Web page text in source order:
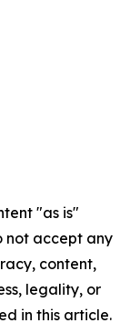
"as is"
not accept any
content,
legality, or
in this article.